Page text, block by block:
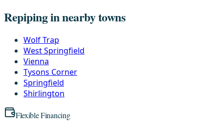
Repiping in nearby towns
Wolf Trap
West Springfield
Vienna
Tysons Corner
Springfield
Shirlington
Flexible Financing